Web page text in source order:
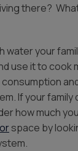
there?
water your
use it to cook
If your family
how much
space by